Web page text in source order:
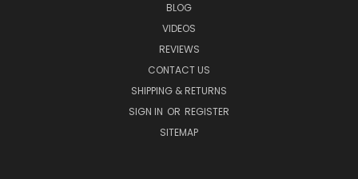
BLOG
VIDEOS
REVIEWS
CONTACT US
SHIPPING & RETURNS
SIGN IN OR REGISTER
SITEMAP